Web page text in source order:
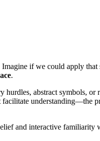
if we could apply that
.
abstract symbols, or
understanding—the
and interactive familiarity